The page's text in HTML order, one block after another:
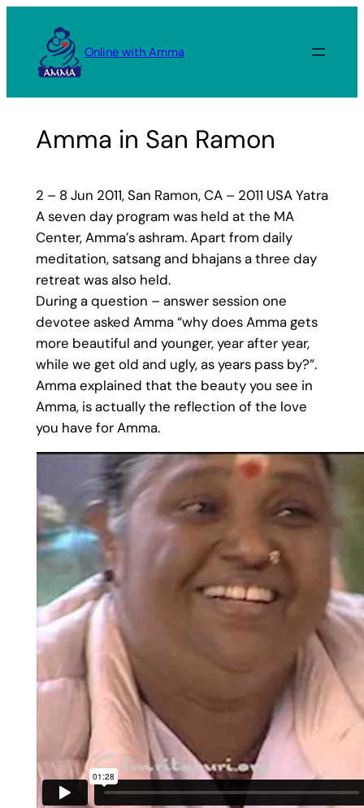
content
Online with Amma
Amma in San Ramon
2 – 8 Jun 2011, San Ramon, CA – 2011 USA Yatra
A seven day program was held at the MA
Center, Amma’s ashram. Apart from daily
meditation, satsang and bhajans a three day
retreat was also held.
During a question – answer session one
devotee asked Amma “why does Amma gets
more beautiful and younger, year after year,
while we get old and ugly, as years pass by?”.
Amma explained that the beauty you see in
Amma, is actually the reflection of the love
you have for Amma.